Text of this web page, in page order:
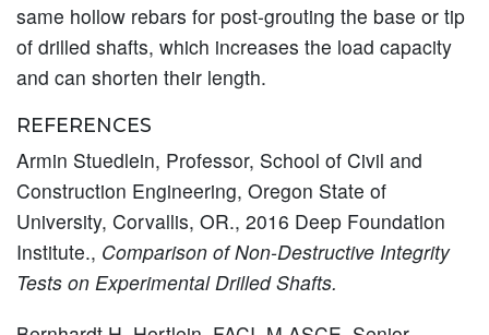
same hollow rebars for post-grouting the base or tip
of drilled shafts, which increases the load capacity
and can shorten their length.
REFERENCES
Armin Stuedlein, Professor, School of Civil and
Construction Engineering, Oregon State of
University, Corvallis, OR., 2016 Deep Foundation
Institute., Comparison of Non-Destructive Integrity
Tests on Experimental Drilled Shafts.